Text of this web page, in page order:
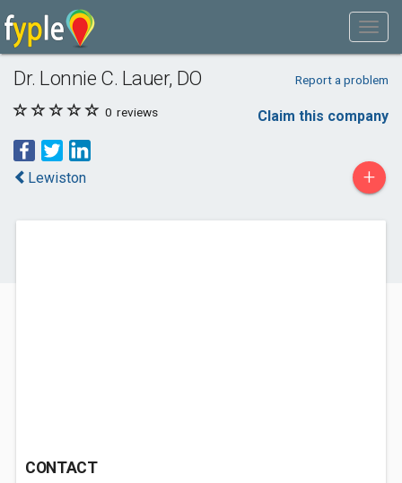
Dr. Lonnie C. Lauer, DO Report a problem
0 reviews Claim this company
Lewiston +
CONTACT